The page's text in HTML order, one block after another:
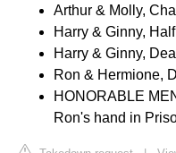
Arthur & Molly,
Harry & Ginny,
Harry & Ginny,
Ron & Hermione,
HONORABLE
Ron's hand in